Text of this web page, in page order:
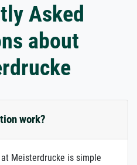
Asked
about
work?
Meisterdrucke is simple